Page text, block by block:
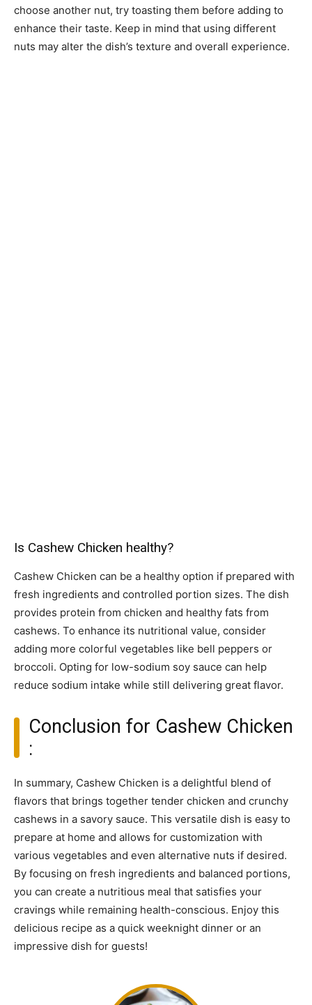
choose another nut, try toasting them before adding to
enhance their taste. Keep in mind that using different
nuts may alter the dish’s texture and overall experience.
Is Cashew Chicken healthy?
Cashew Chicken can be a healthy option if prepared with
fresh ingredients and controlled portion sizes. The dish
provides protein from chicken and healthy fats from
cashews. To enhance its nutritional value, consider
adding more colorful vegetables like bell peppers or
broccoli. Opting for low-sodium soy sauce can help
reduce sodium intake while still delivering great flavor.
Conclusion for Cashew Chicken
:
In summary, Cashew Chicken is a delightful blend of
flavors that brings together tender chicken and crunchy
cashews in a savory sauce. This versatile dish is easy to
prepare at home and allows for customization with
various vegetables and even alternative nuts if desired.
By focusing on fresh ingredients and balanced portions,
you can create a nutritious meal that satisfies your
cravings while remaining health-conscious. Enjoy this
delicious recipe as a quick weeknight dinner or an
impressive dish for guests!